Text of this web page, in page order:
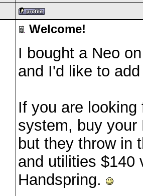
Welcome!
I bought a Neo
and I'd like to
If you are
system, buy your
but they throw in
and utilities $140
Handspring.